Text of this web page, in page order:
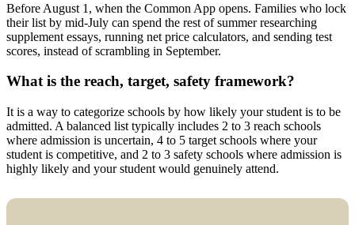
Before August 1, when the Common App opens. Families who lock
their list by mid-July can spend the rest of summer researching
supplement essays, running net price calculators, and sending test
scores, instead of scrambling in September.
What is the reach, target, safety framework?
It is a way to categorize schools by how likely your student is to be
admitted. A balanced list typically includes 2 to 3 reach schools
where admission is uncertain, 4 to 5 target schools where your
student is competitive, and 2 to 3 safety schools where admission is
highly likely and your student would genuinely attend.